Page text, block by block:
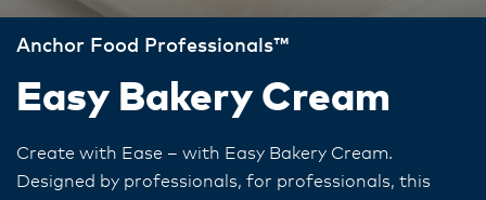
Anchor Food Professionals™
Easy Bakery Cream
Create with Ease – with Easy Bakery Cream.
Designed by professionals, for professionals, this